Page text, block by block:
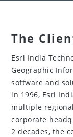
The
Esri India
Geographic
software and
in 1996, Esri
multiple
corporate
2 decades, the